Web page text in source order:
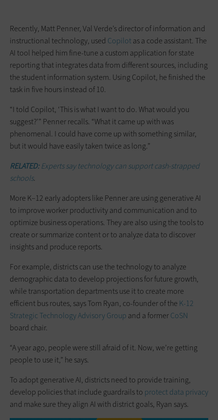
Recently, Matt Penner, Val Verde’s director of information and
instructional technology, used Copilotas a code assistant. The
AI tool helped him fine-tune a custom application for state
reporting that integrates data from different sources, including
the student information system. Using Copilot, he finished the
task in five hours instead of 10.
“I told Copilot, ‘This is what I want to do. What would you
suggest?’” Penner recalls. “What it came up with was
phenomenal. I could have come up with something similar,
but it would have easily taken twice as long.”
RELATED:Experts say technology can support cash-strapped
schools.
More K–12 early adopters like Penner are using generative AI
to improve worker productivity and communication and to
optimize business operations. They are also using the tools to
create or summarize content or to analyze data to discover
insights and produce reports.
For example, districts can use the technology to analyze
demographic data to develop projections for future growth,
while transportation departments use it to create more
efficient bus routes, says Tom Ryan, co-founder of the K-12
Strategic Technology Advisory Group and a formerCoSN
board chair.
“A year ago, people were still afraid of it. Now, we’re getting
people to use it,” he says.
To adopt generative AI, districts need to provide training,
develop policies that include guardrails to protect data privacy
and make sure they align AI with district goals, Ryan says.